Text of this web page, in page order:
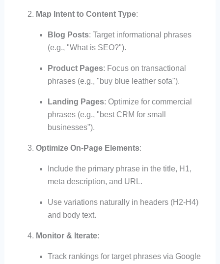
Map Intent to Content Type:
Blog Posts: Target informational phrases
(e.g., "What is SEO?").
Product Pages: Focus on transactional
phrases (e.g., "buy blue leather sofa").
Landing Pages: Optimize for commercial
phrases (e.g., "best CRM for small
businesses").
Optimize On-Page Elements:
Include the primary phrase in the title, H1,
meta description, and URL.
Use variations naturally in headers (H2-H4)
and body text.
Monitor & Iterate:
Track rankings for target phrases via Google